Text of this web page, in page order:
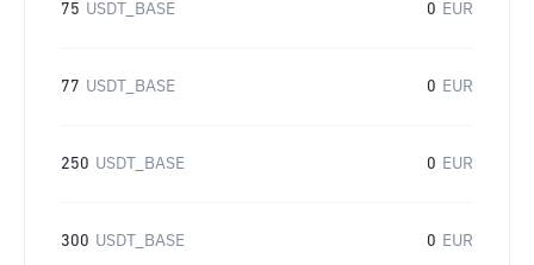
75 USDT_BASE 0 EUR
77 USDT_BASE 0 EUR
250 USDT_BASE 0 EUR
300 USDT_BASE 0 EUR